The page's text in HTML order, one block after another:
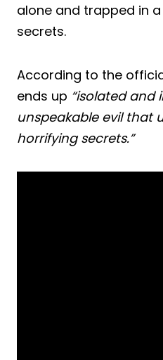
alone and trapped in
secrets.
According to the
ends up “isolated and
unspeakable evil that
horrifying secrets.”